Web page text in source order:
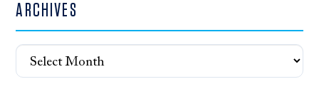
ARCHIVES
Archives